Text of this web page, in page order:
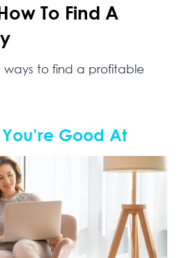
To Find A
ways to find a profitable
Good At